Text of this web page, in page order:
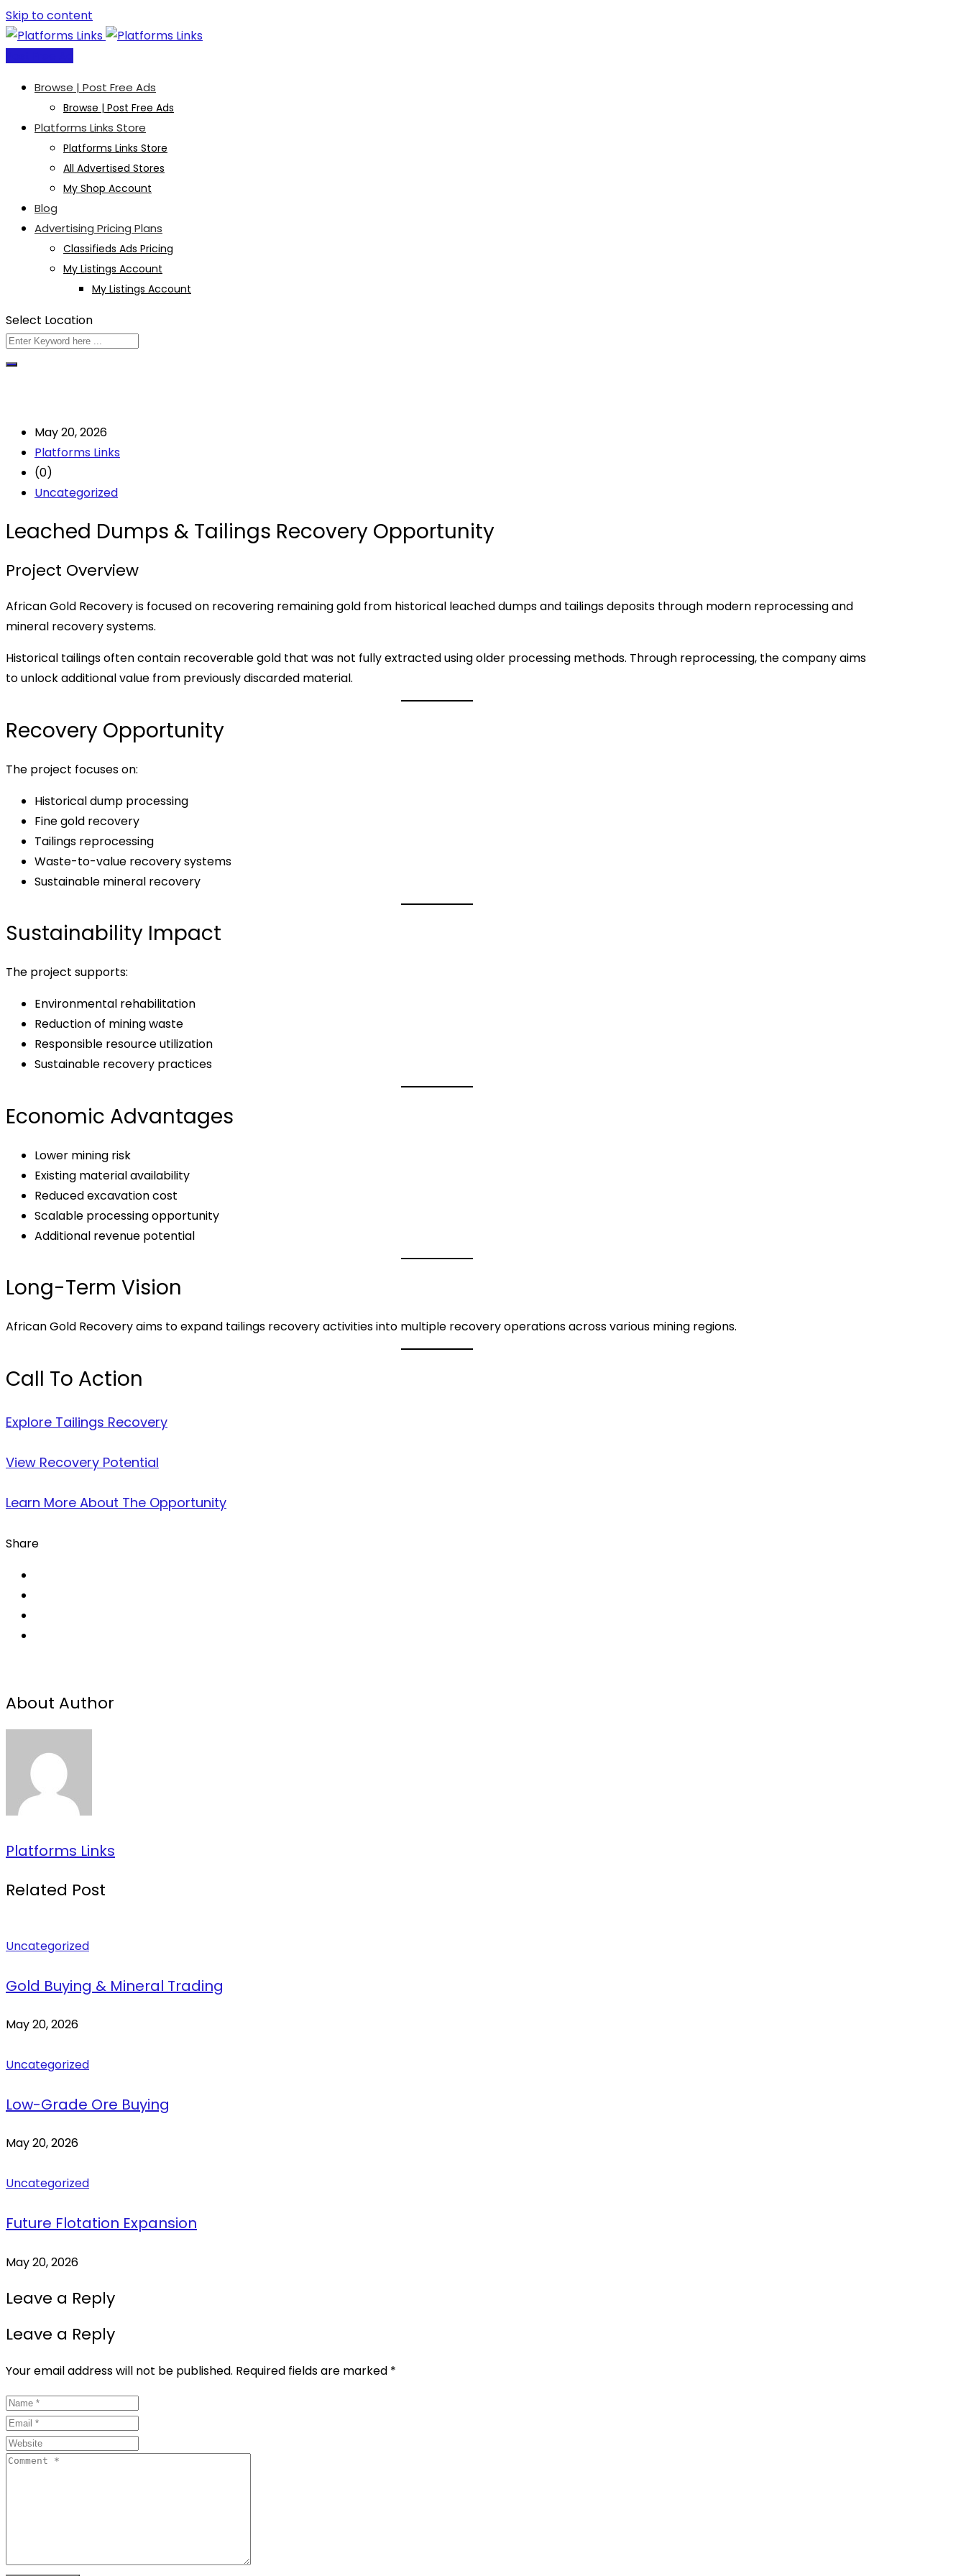
Skip to content
Browse | Post Free Ads
Browse | Post Free Ads
Platforms Links Store
Platforms Links Store
All Advertised Stores
My Shop Account
Blog
Advertising Pricing Plans
Classifieds Ads Pricing
My Listings Account
My Listings Account
Select Location
May 20, 2026
Platforms Links
(0)
Uncategorized
Leached Dumps & Tailings Recovery Opportunity
Project Overview
African Gold Recovery is focused on recovering remaining gold from historical leached dumps and tailings deposits through modern reprocessing and
mineral recovery systems.
Historical tailings often contain recoverable gold that was not fully extracted using older processing methods. Through reprocessing, the company aims
to unlock additional value from previously discarded material.
Recovery Opportunity
The project focuses on:
Historical dump processing
Fine gold recovery
Tailings reprocessing
Waste-to-value recovery systems
Sustainable mineral recovery
Sustainability Impact
The project supports:
Environmental rehabilitation
Reduction of mining waste
Responsible resource utilization
Sustainable recovery practices
Economic Advantages
Lower mining risk
Existing material availability
Reduced excavation cost
Scalable processing opportunity
Additional revenue potential
Long-Term Vision
African Gold Recovery aims to expand tailings recovery activities into multiple recovery operations across various mining regions.
Call To Action
Explore Tailings Recovery
View Recovery Potential
Learn More About The Opportunity
Share
About Author
Platforms Links
Related Post
Uncategorized
Gold Buying & Mineral Trading
May 20, 2026
Uncategorized
Low-Grade Ore Buying
May 20, 2026
Uncategorized
Future Flotation Expansion
May 20, 2026
Leave a Reply
Leave a Reply
Your email address will not be published. Required fields are marked *